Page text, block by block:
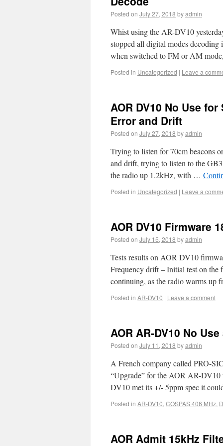
Posted on July 27, 2018 byadmin
Whist using the AR-DV10
stopped all digital modes
when switched to FM or AM
Posted in Uncategorized | Leave a
AOR DV10 No Use
Error and Drift
Posted on July 27, 2018 byadmin
Trying to listen for 70cm beacons
and drift, trying to listen to the
the radio up 1.2kHz, with …
Posted in Uncategorized | Leave a
AOR DV10 Firmware
Posted on July 15, 2018 byadmin
Tests results on AOR DV10
Frequency drift – Initial test on the
continuing, as the radio warms
Posted in AR-DV10 | Leave a comment
AOR AR-DV10 No
Posted on July 11, 2018 byadmin
A French company called PRO-
“Upgrade” for the AOR AR-
DV10 met its +/- 5ppm spec it
Posted in AR-DV10, COSPAS 406 MHz,
AOR Admit 15kHz